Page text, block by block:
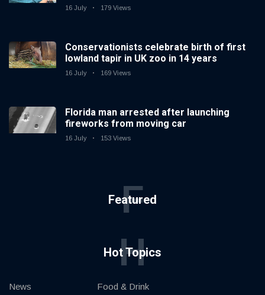
16 July 179 Views
Conservationists celebrate birth of first
lowland tapir in UK zoo in 14 years
16 July 169 Views
Florida man arrested after launching
fireworks from moving car
16 July 153 Views
Featured
F
Hot Topics
H
News Food & Drink